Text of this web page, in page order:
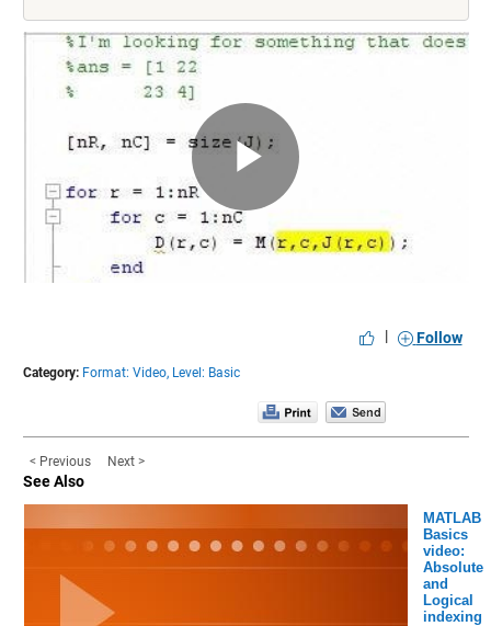
Play
Video
| Follow
Category: Format: Video, Level: Basic
< Previous Next >
See Also
MATLAB
Basics
video:
Absolute
and
Logical
indexing